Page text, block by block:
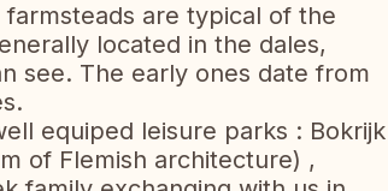
are typical of the
located in the dales,
see. The early ones date from
equiped leisure parks : Bokrijk
of Flemish architecture) ,